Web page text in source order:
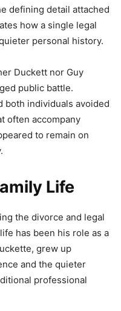
defining detail attached
how a single legal
personal history.
Duckett nor Guy
public battle.
both individuals avoided
often accompany
to remain on
Life
the divorce and legal
has been his role as a
grew up
and the quieter
professional